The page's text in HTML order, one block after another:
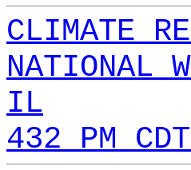
CLIMATE
NATIONAL
IL
432 PM